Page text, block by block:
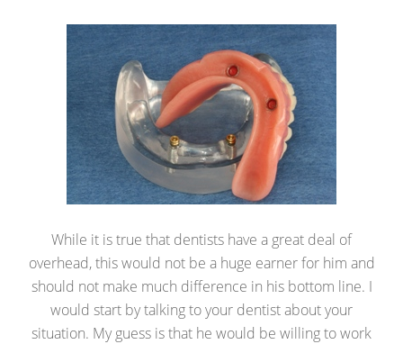
While it is true that dentists have a great deal of
overhead, this would not be a huge earner for him and
should not make much difference in his bottom line. I
would start by talking to your dentist about your
situation. My guess is that he would be willing to work